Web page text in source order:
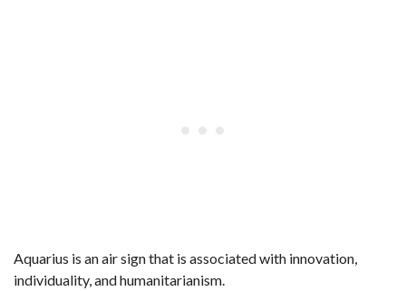
Aquarius is an air sign that is associated with innovation,
individuality, and humanitarianism.